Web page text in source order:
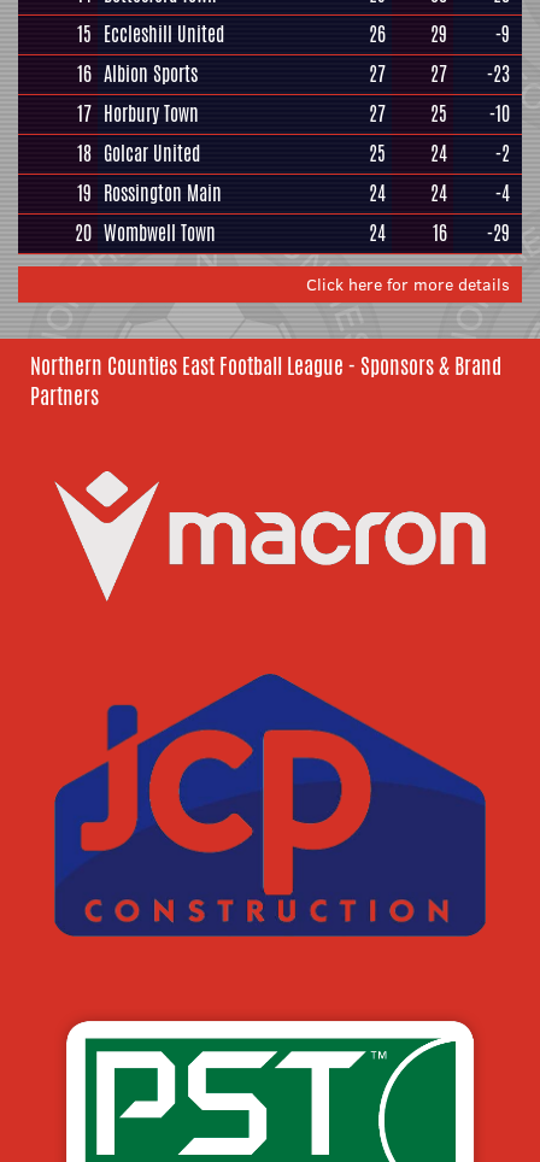
15 Eccleshill United 26 29
-9
16 Albion Sports 27 27
-23
17 Horbury Town 27 25
-10
18 Golcar United 25 24
-2
19 Rossington Main 24 24
-4
20 Wombwell Town 24 16 -29
Click here for more details
Northern Counties East Football League - Sponsors & Brand
Partners